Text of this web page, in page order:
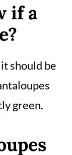
if a
should be
green.